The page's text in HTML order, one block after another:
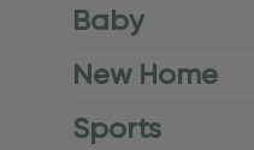
Baby
New Home
Sports